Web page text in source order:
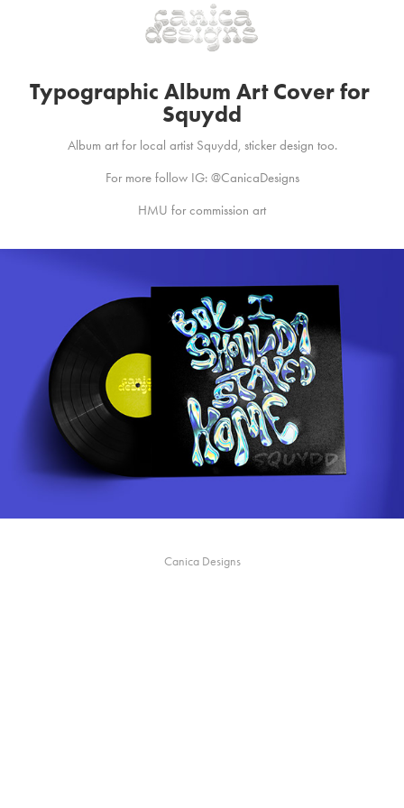
Typographic Album Art Cover for
Squydd
Album art for local artist Squydd, sticker design too.
For more follow IG: @CanicaDesigns
HMU for commission art
Canica Designs